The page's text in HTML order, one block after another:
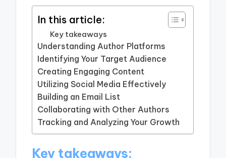
In this article:
Key takeaways
Understanding Author Platforms
Identifying Your Target Audience
Creating Engaging Content
Utilizing Social Media Effectively
Building an Email List
Collaborating with Other Authors
Tracking and Analyzing Your Growth
Key takeaways: